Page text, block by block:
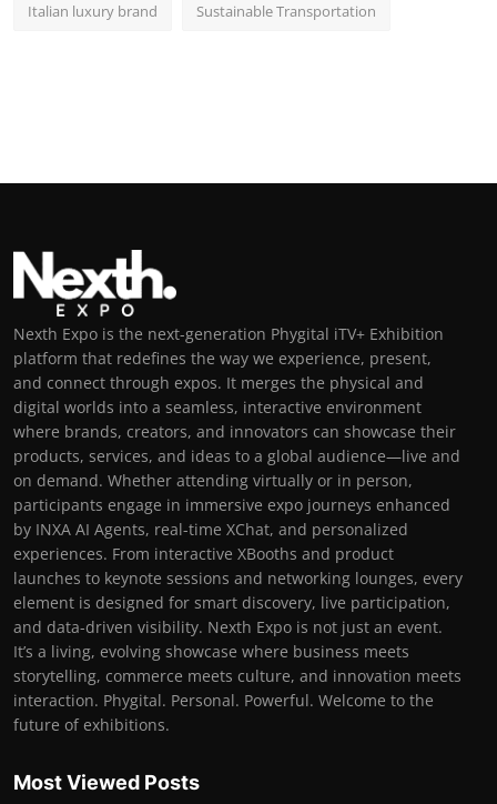
Italian luxury brand Sustainable Transportation
Nexth Expo is the next-generation Phygital iTV+ Exhibition
platform that redefines the way we experience, present,
and connect through expos. It merges the physical and
digital worlds into a seamless, interactive environment
where brands, creators, and innovators can showcase their
products, services, and ideas to a global audience—live and
on demand. Whether attending virtually or in person,
participants engage in immersive expo journeys enhanced
by INXA AI Agents, real-time XChat, and personalized
experiences. From interactive XBooths and product
launches to keynote sessions and networking lounges, every
element is designed for smart discovery, live participation,
and data-driven visibility. Nexth Expo is not just an event.
It’s a living, evolving showcase where business meets
storytelling, commerce meets culture, and innovation meets
interaction. Phygital. Personal. Powerful. Welcome to the
future of exhibitions.
Most Viewed Posts